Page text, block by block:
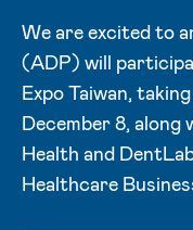
We are excited to
(ADP) will
Expo Taiwan,
December 8, along
Health and
Healthcare